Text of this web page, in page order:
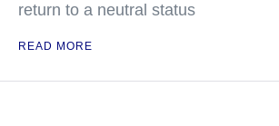
return to a neutral status
READ MORE